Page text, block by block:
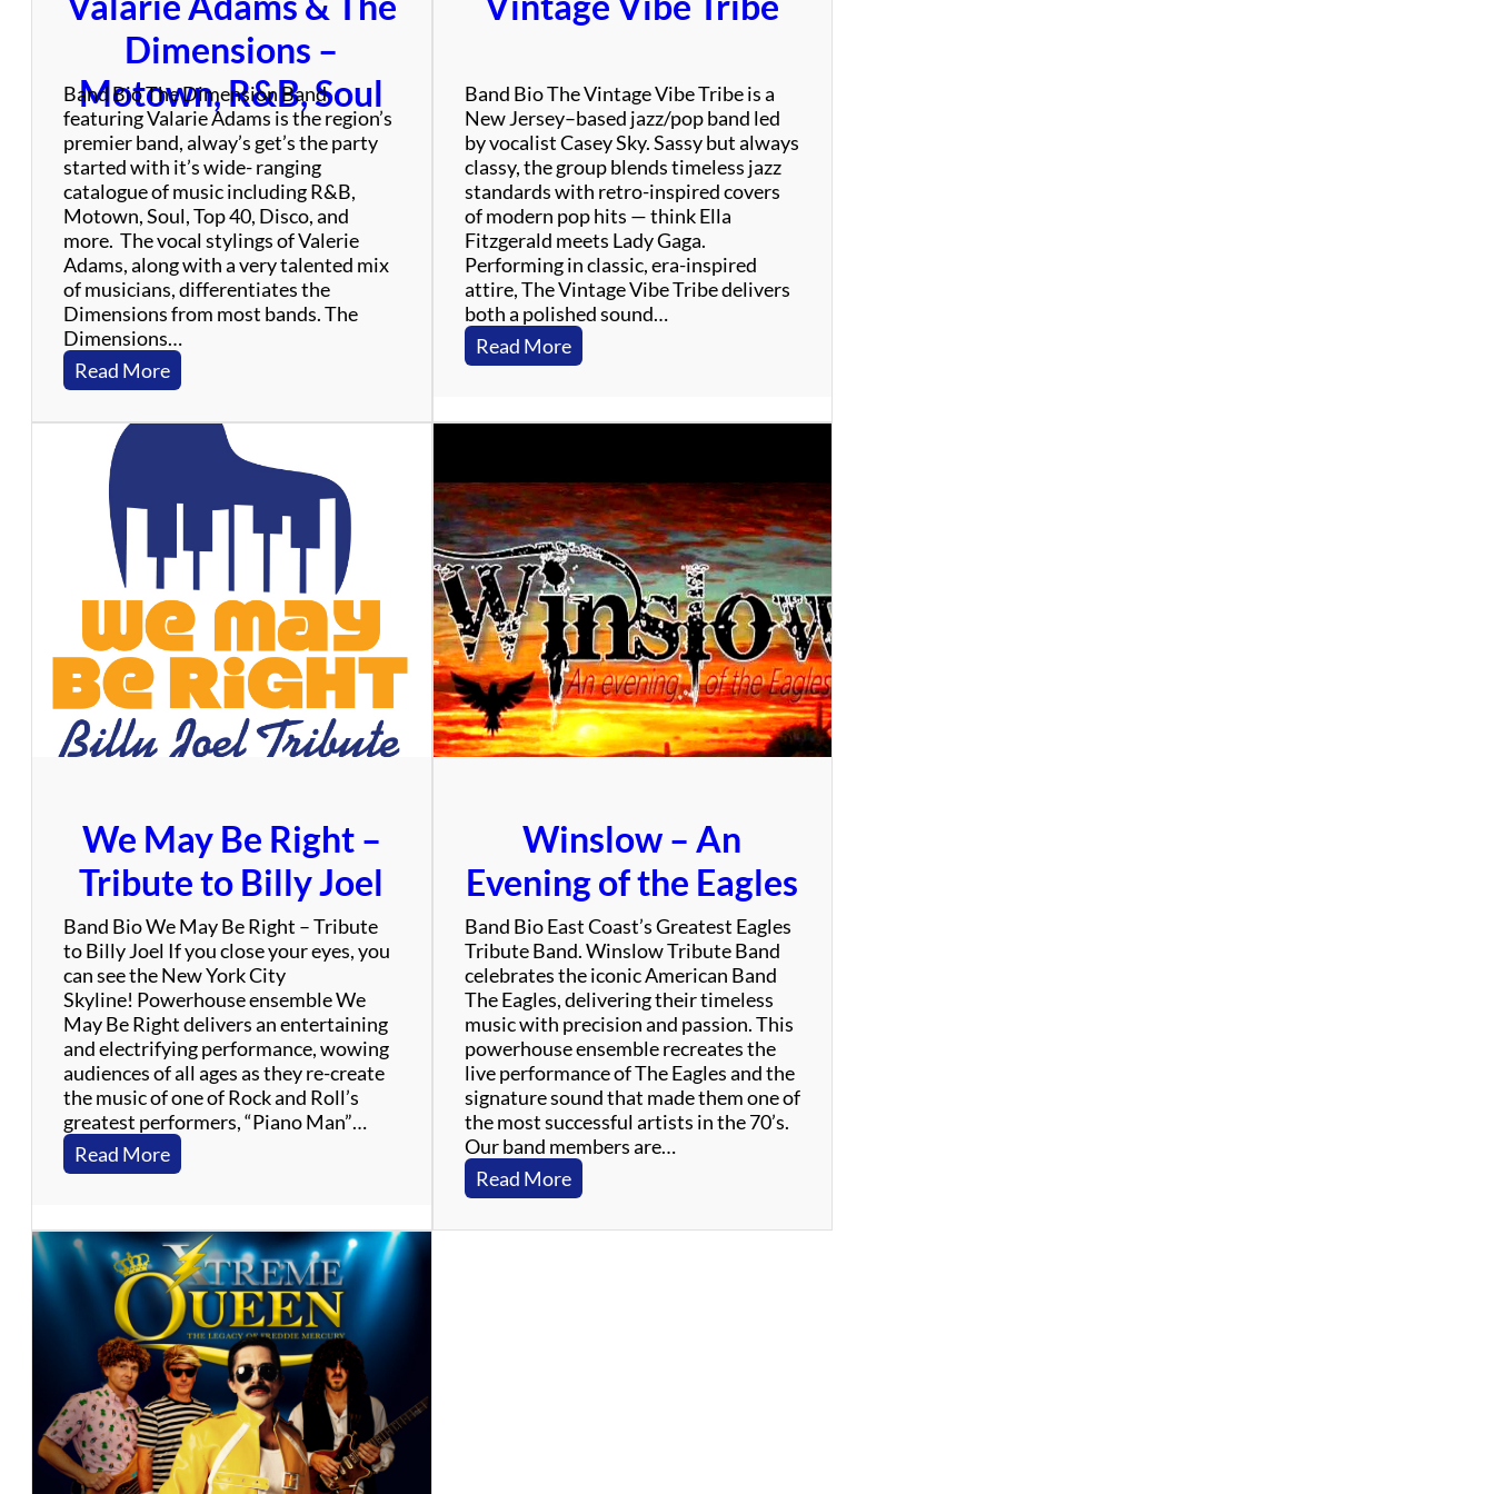
u
l
e
a
d
T
r
i
b
u
t
e
B
a
n
d
i
s
t
e
e
n
T
r
i
b
u
t
e
Dimensions –
Motown, R&B, Soul
Band Bio The Dimension Band
featuring Valarie Adams is the region’s
premier band, alway’s get’s the party
started with it’s wide- ranging
catalogue of music including R&B,
Motown, Soul, Top 40, Disco, and
more. The vocal stylings of Valerie
Adams, along with a very talented mix
of musicians, differentiates the
Dimensions from most bands. The
Dimensions…
Read More:
V
a
A
a
m
s
T
h
e
m
e
n
i
o
n
s
–
M
o
t
o
w
n
R
&
B
,
S
o
u
l
Band Bio The Vintage Vibe Tribe is a
New Jersey–based jazz/pop band led
by vocalist Casey Sky. Sassy but always
classy, the group blends timeless jazz
standards with retro-inspired covers
of modern pop hits — think Ella
Fitzgerald meets Lady Gaga.
Performing in classic, era-inspired
attire, The Vintage Vibe Tribe delivers
both a polished sound…
Read More:
V
n
g
e
V
i
b
e
T
r
i
b
e
We May Be Right –
Tribute to Billy Joel
Band Bio We May Be Right – Tribute
to Billy Joel If you close your eyes, you
can see the New York City
Skyline! Powerhouse ensemble We
May Be Right delivers an entertaining
and electrifying performance, wowing
audiences of all ages as they re-create
the music of one of Rock and Roll’s
greatest performers, “Piano Man”…
Read More:
W
M
a
y
B
e
R
i
g
h
t
–
Winslow – An
Evening of the Eagles
Band Bio East Coast’s Greatest Eagles
Tribute Band. Winslow Tribute Band
celebrates the iconic American Band
The Eagles, delivering their timeless
music with precision and passion. This
powerhouse ensemble recreates the
live performance of The Eagles and the
signature sound that made them one of
the most successful artists in the 70’s.
Our band members are…
Read More:
W
i